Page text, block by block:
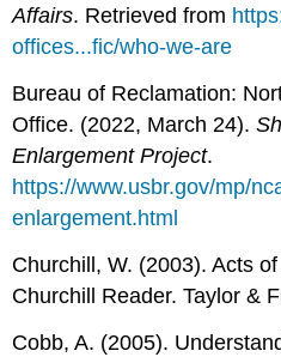
Affairs. Retrieved from
offices...fic/who-we-are
Bureau of Reclamation:
Office. (2022, March 24).
Enlargement Project.
https://www.usbr.gov/mp/
enlargement.html
Churchill, W. (2003). Acts
Churchill Reader. Taylor &
Cobb, A. (2005).